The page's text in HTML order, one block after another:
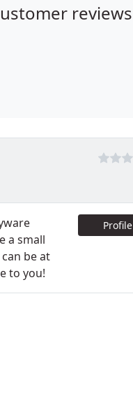
reviews
a small
be at
to you!
Profile